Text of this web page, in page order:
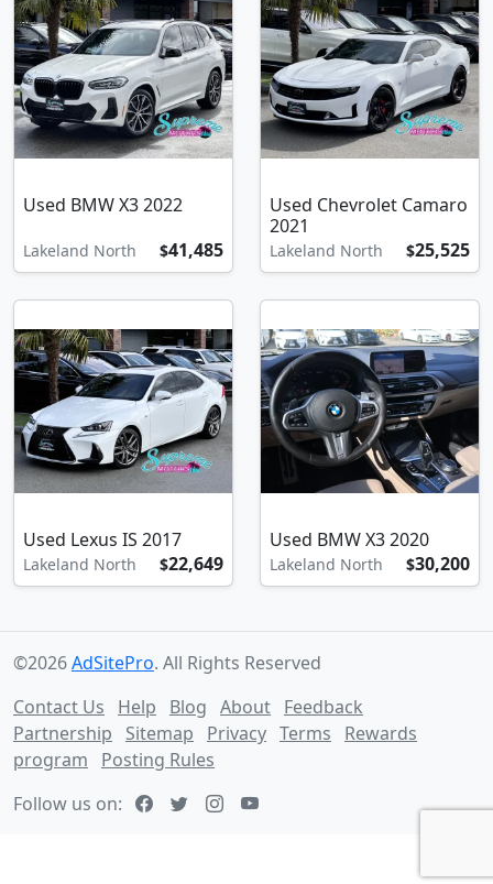
Used BMW X3 2022
Lakeland North $41,485
Used Chevrolet Camaro
2021
Lakeland North $25,525
Used Lexus IS 2017
Lakeland North $22,649
Used BMW X3 2020
Lakeland North $30,200
©2026AdSitePro. All Rights Reserved
Contact Us
Help Blog About Feedback
Partnership
Sitemap Privacy Terms
Rewards
program
Posting Rules
Follow us on: